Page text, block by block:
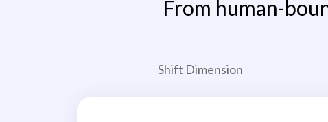
From human-
Shift Dimension